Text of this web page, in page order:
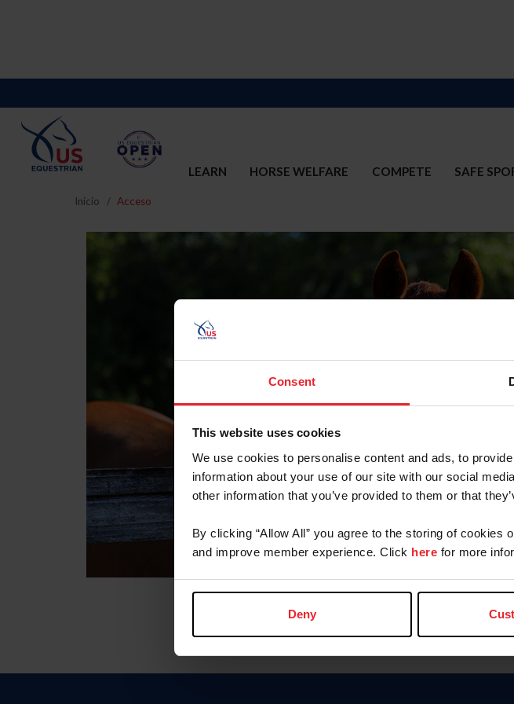
Consent
This website uses cookies
We use cookies to personalise content and ads, to
information about your use of our site with our social
other information that you’ve provided to them or that
By clicking “Allow All” you agree to the storing of
and improve member experience. Click here for more
Deny
LEARN HORSE WELFARE COMPETE SAFE
Inicio Acceso